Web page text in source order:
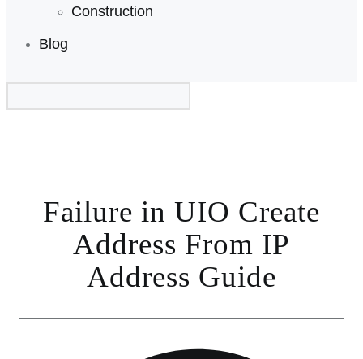
Construction
Blog
Failure in UIO Create
Address From IP
Address Guide